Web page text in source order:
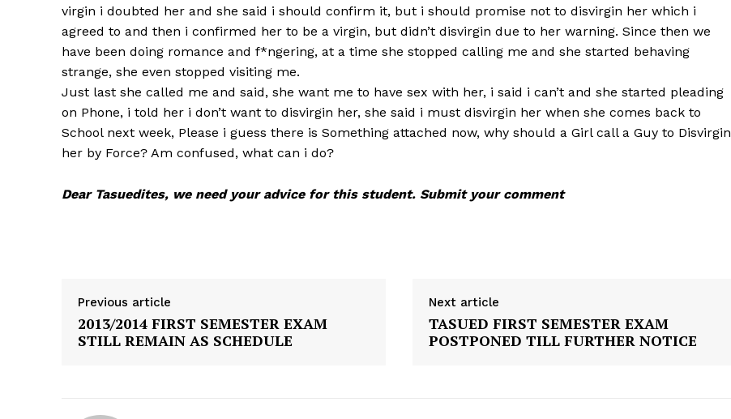
virgin i doubted her and she said i should confirm it, but i should promise not to disvirgin her which i
agreed to and then i confirmed her to be a virgin, but didn’t disvirgin due to her warning. Since then we
have been doing romance and f*ngering, at a time she stopped calling me and she started behaving
strange, she even stopped visiting me.
Just last she called me and said, she want me to have sex with her, i said i can’t and she started pleading
on Phone, i told her i don’t want to disvirgin her, she said i must disvirgin her when she comes back to
School next week, Please i guess there is Something attached now, why should a Girl call a Guy to Disvirgin
her by Force? Am confused, what can i do?
Dear Tasuedites, we need your advice for this student. Submit your comment
Previous article
2013/2014 FIRST SEMESTER EXAM
STILL REMAIN AS SCHEDULE
Next article
TASUED FIRST SEMESTER EXAM
POSTPONED TILL FURTHER NOTICE